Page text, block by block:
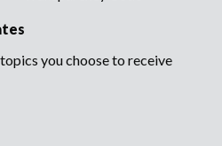
you choose to receive